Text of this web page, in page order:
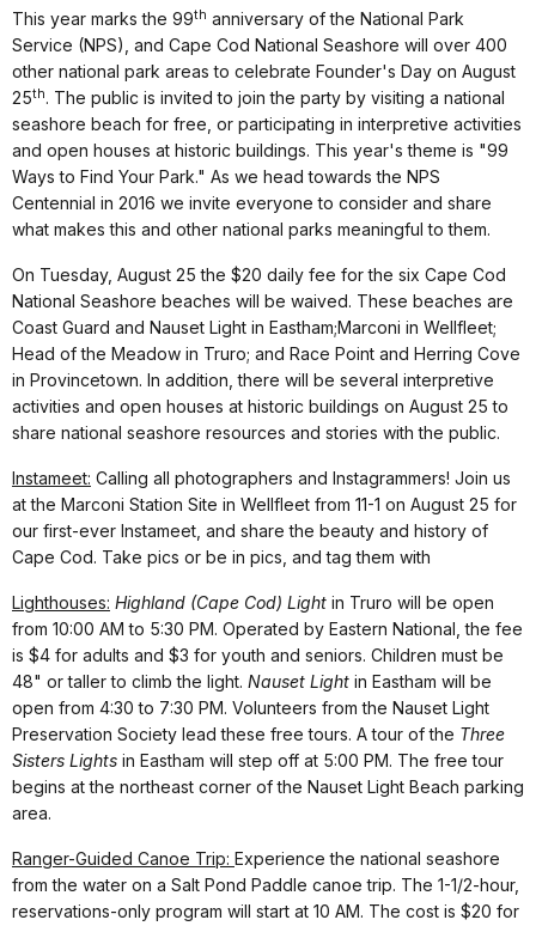
This year marks the 99th anniversary of the National Park
Service (NPS), and Cape Cod National Seashore will over 400
other national park areas to celebrate Founder's Day on August
25th. The public is invited to join the party by visiting a national
seashore beach for free, or participating in interpretive activities
and open houses at historic buildings. This year's theme is "99
Ways to Find Your Park." As we head towards the NPS
Centennial in 2016 we invite everyone to consider and share
what makes this and other national parks meaningful to them.
On Tuesday, August 25 the $20 daily fee for the six Cape Cod
National Seashore beaches will be waived. These beaches are
Coast Guard and Nauset Light in Eastham;Marconi in Wellfleet;
Head of the Meadow in Truro; and Race Point and Herring Cove
in Provincetown. In addition, there will be several interpretive
activities and open houses at historic buildings on August 25 to
share national seashore resources and stories with the public.
Instameet: Calling all photographers and Instagrammers! Join us
at the Marconi Station Site in Wellfleet from 11-1 on August 25 for
our first-ever Instameet, and share the beauty and history of
Cape Cod. Take pics or be in pics, and tag them with
Lighthouses: Highland (Cape Cod) Light in Truro will be open
from 10:00 AM to 5:30 PM. Operated by Eastern National, the fee
is $4 for adults and $3 for youth and seniors. Children must be
48" or taller to climb the light. Nauset Light in Eastham will be
open from 4:30 to 7:30 PM. Volunteers from the Nauset Light
Preservation Society lead these free tours. A tour of the Three
Sisters Lights in Eastham will step off at 5:00 PM. The free tour
begins at the northeast corner of the Nauset Light Beach parking
area.
Ranger-Guided Canoe Trip: Experience the national seashore
from the water on a Salt Pond Paddle canoe trip. The 1-1/2-hour,
reservations-only program will start at 10 AM. The cost is $20 for